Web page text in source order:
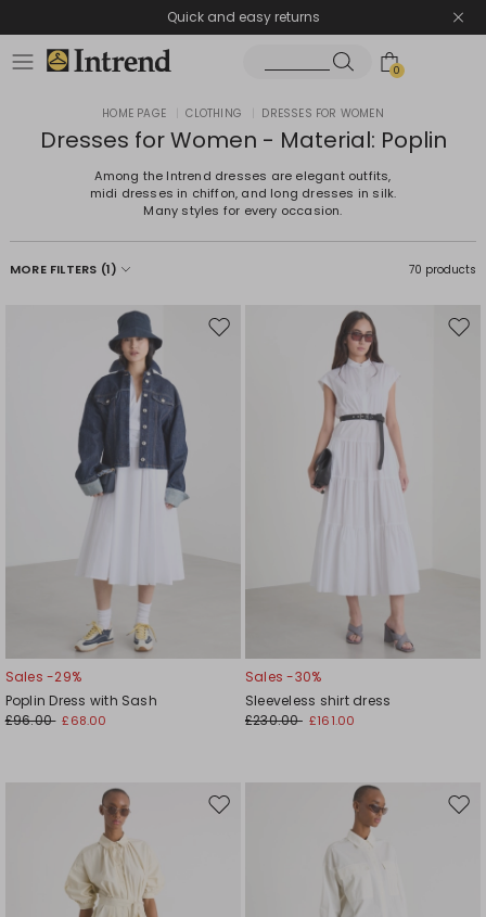
Quick and easy returns
0
HOME PAGE CLOTHING DRESSES FOR WOMEN
Dresses for Women - Material: Poplin
Among the Intrend dresses are elegant outfits,
midi dresses in chiffon, and long dresses in silk.
Many styles for every occasion.
MORE FILTERS (1) 70 products
Move
Sales -29%
Poplin Dress with Sash
£96.00 £68.00
Sales -30%
Sleeveless shirt dress
£230.00 £161.00
Move